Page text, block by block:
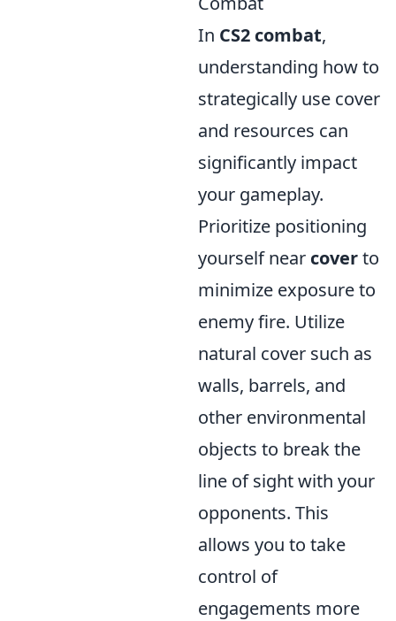
In CS2 combat,
understanding how to
strategically use cover
and resources can
significantly impact
your gameplay.
Prioritize positioning
yourself near coverto
minimize exposure to
enemy fire. Utilize
natural cover such as
walls, barrels, and
other environmental
objects to break the
line of sight with your
opponents. This
allows you to take
control of
engagements more